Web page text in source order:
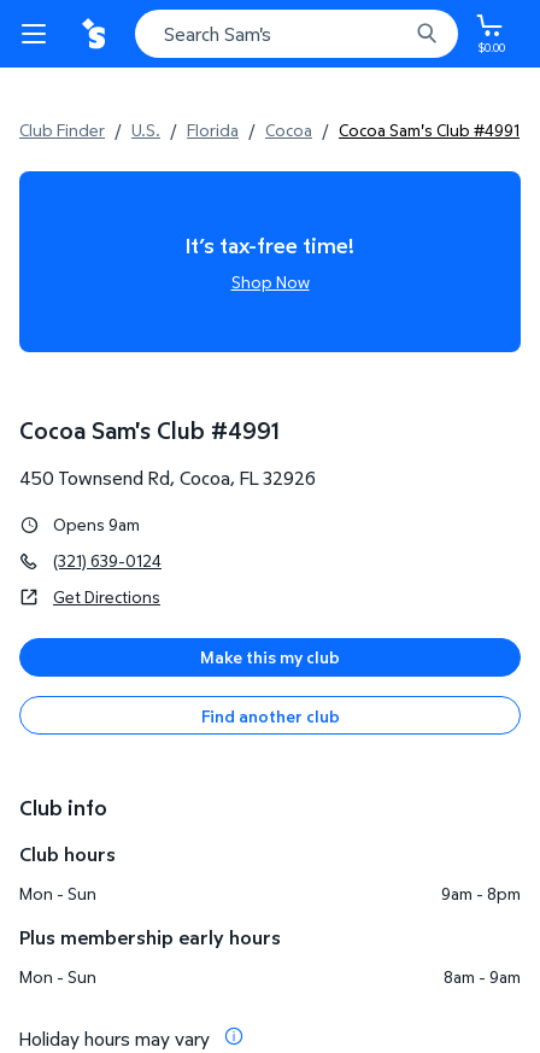
$0.00
Club Finder / U.S. / Florida / Cocoa / Cocoa Sam's Club #4991
It’s tax-free time!
Shop Now
Cocoa Sam's Club #4991
450 Townsend Rd, Cocoa, FL32926
Opens 9am
(321) 639-0124
Get Directions
Make this my club
Find another club
Club info
Club hours
Mon - Sun 9am - 8pm
Plus membership early hours
Mon - Sun 8am - 9am
Holiday hours may vary